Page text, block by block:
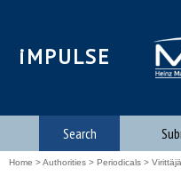
iMPULSE
Search
Home >Authorities > Periodicals > Virittäjä